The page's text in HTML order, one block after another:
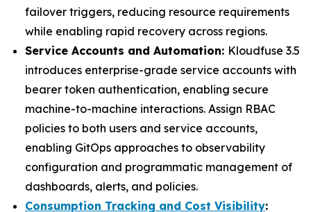
failover triggers, reducing resource requirements
while enabling rapid recovery across regions.
Service Accounts and Automation: Kloudfuse 3.5
introduces enterprise-grade service accounts with
bearer token authentication, enabling secure
machine-to-machine interactions. Assign RBAC
policies to both users and service accounts,
enabling GitOps approaches to observability
configuration and programmatic management of
dashboards, alerts, and policies.
Consumption Tracking and Cost Visibility: